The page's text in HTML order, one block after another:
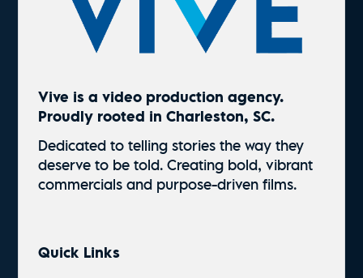
Vive is a video production agency.
Proudly rooted in Charleston, SC.
Dedicated to telling stories the way they
deserve to be told. Creating bold, vibrant
commercials and purpose-driven films.
Quick Links